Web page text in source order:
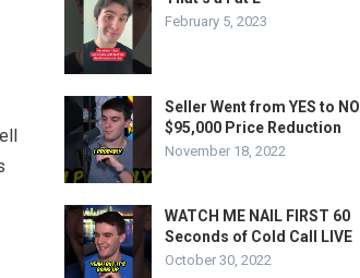
February 5, 2023
Seller Went from YES to NO
$95,000 Price Reduction
November 18, 2022
WATCH ME NAIL FIRST 60
Seconds of Cold Call LIVE
October 30, 2022